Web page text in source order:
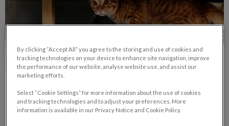
By clicking “Accept All” you agree to the storing and use of cookies and
tracking technologies on your device to enhance site navigation, improve
the performance of our website, analyse website use, and assist our
marketing efforts.
Select “Cookie Settings” for more information about the use of cookies
and tracking technologies and to adjust your preferences. More
information is available in our Privacy Notice and Cookie Policy.